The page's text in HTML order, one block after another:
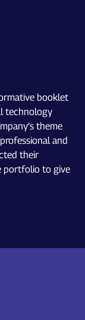
booklet
technology
theme
and
their
portfolio to give